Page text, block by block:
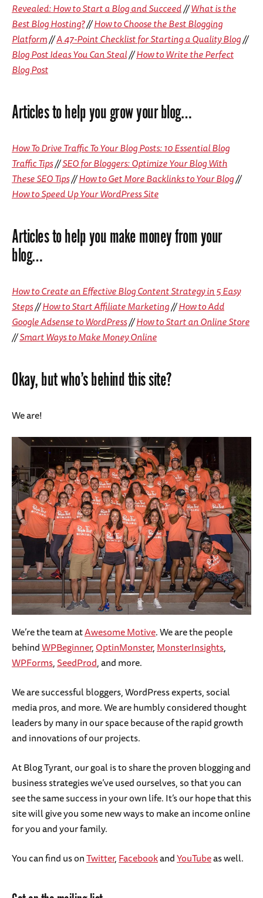
Revealed: How to Start a Blog and Succeed//What is the
Best Blog Hosting?//How to Choose the Best Blogging
Platform//A 47-Point Checklist for Starting a Quality Blog//
Blog Post Ideas You Can Steal//How to Write the Perfect
Blog Post
Articles to help you grow your blog…
How To Drive Traffic To Your Blog Posts: 10 Essential Blog
Traffic Tips//SEO for Bloggers: Optimize Your Blog With
These SEO Tips//How to Get More Backlinks to Your Blog//
How to Speed Up Your WordPress Site
Articles to help you make money from your
blog…
How to Create an Effective Blog Content Strategy in 5 Easy
Steps//How to Start Affiliate Marketing//How to Add
Google Adsense to WordPress//How to Start an Online Store
//Smart Ways to Make Money Online
Okay, but who’s behind this site?
We are!
We’re the team atAwesome Motive. We are the people
behindWPBeginner,OptinMonster,MonsterInsights,
WPForms,SeedProd, and more.
We are successful bloggers, WordPress experts, social
media pros, and more. We are humbly considered thought
leaders by many in our space because of the rapid growth
and innovations of our projects.
At Blog Tyrant, our goal is to share the proven blogging and
business strategies we’ve used ourselves, so that you can
see the same success in your own life. It’s our hope that this
site will give you some new ways to make an income online
for you and your family.
You can find us onTwitter,FacebookandYouTubeas well.